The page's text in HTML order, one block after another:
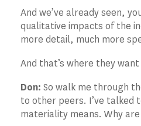
And we’ve already seen,
qualitative impacts of the
more detail, much more
And that’s where they
Don: So walk me through
to other peers. I’ve talked
materiality means. Why